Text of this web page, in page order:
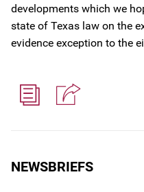
NEWSBRIEFS
developments which we
state of Texas law on the
evidence exception to the